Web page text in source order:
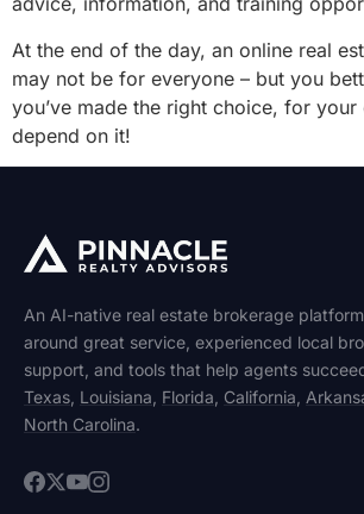
At the end of the day, an online real
may not be for everyone – but you
you’ve made the right choice, for your
depend on it!
An AI-native real estate brokerage
around great service, experienced local
support, and tools that help agents
Texas Louisiana Florida California
North Carolina.